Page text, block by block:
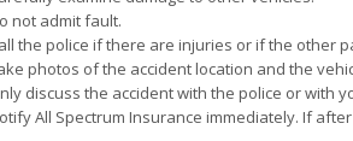
not admit fault.
the police if there are injuries or if the other
photos of the accident location and the
discuss the accident with the police or with
All Spectrum Insurance immediately. If